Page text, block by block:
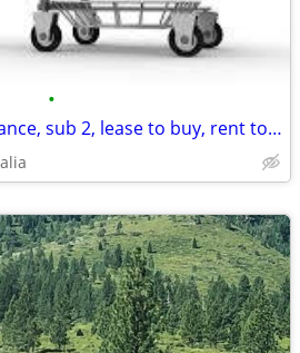
•
Looking for owner finance, sub 2, lease to buy, rent to own